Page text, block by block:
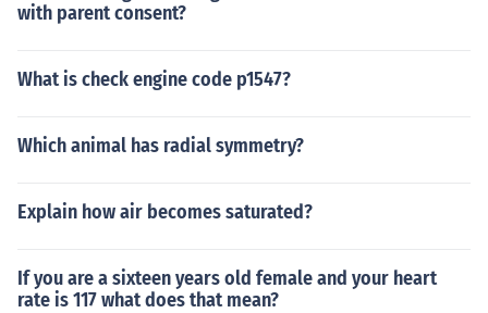
with parent consent?
What is check engine code p1547?
Which animal has radial symmetry?
Explain how air becomes saturated?
If you are a sixteen years old female and your heart
rate is 117 what does that mean?